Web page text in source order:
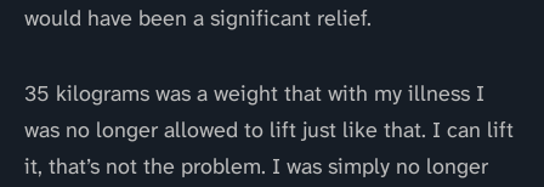
would have been a significant relief.
35 kilograms was a weight that with my illness I
was no longer allowed to lift just like that. I can lift
it, that’s not the problem. I was simply no longer